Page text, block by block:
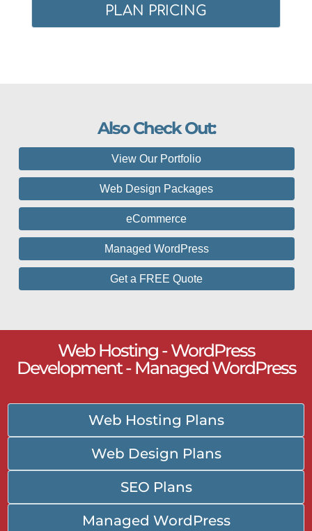
PLAN PRICING
Also Check Out:
View Our Portfolio
Web Design Packages
eCommerce
Managed WordPress
Get a FREE Quote
Web Hosting - WordPress
Development - Managed WordPress
Web Hosting Plans
Web Design Plans
SEO Plans
Managed WordPress